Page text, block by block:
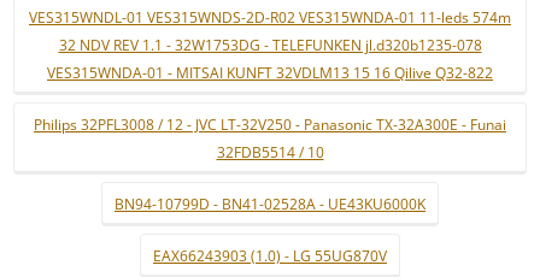
VES315WNDL-01 VES315WNDS-2D-R02 VES315WNDA-01 11-leds 574m
32 NDV REV 1.1 - 32W1753DG - TELEFUNKEN jl.d320b1235-078
VES315WNDA-01 - MITSAI KUNFT 32VDLM13 15 16 Qilive Q32-822
Philips 32PFL3008 / 12 - JVC LT-32V250 - Panasonic TX-32A300E - Funai
32FDB5514 / 10
BN94-10799D - BN41-02528A - UE43KU6000K
EAX66243903 (1.0) - LG 55UG870V